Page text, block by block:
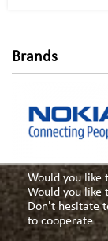
Brands
Would you like
Would you like
Don't hesitate
to cooperate